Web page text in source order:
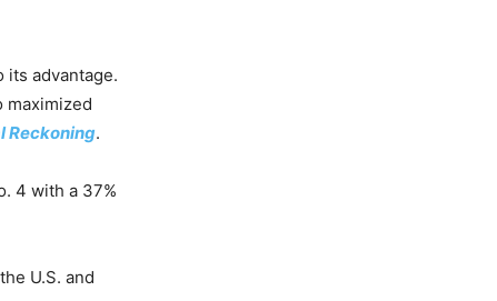
advantage.
maximized
Reckoning.
4 with a 37%
U.S. and